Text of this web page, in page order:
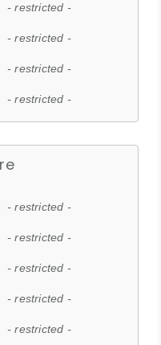
- restricted -
- restricted -
- restricted -
- restricted -
- restricted -
- restricted -
- restricted -
- restricted -
- restricted -